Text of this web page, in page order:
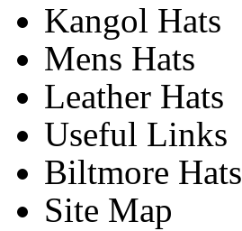
Kangol Hats
Mens Hats
Leather Hats
Useful Links
Biltmore Hats
Site Map